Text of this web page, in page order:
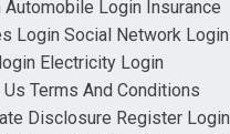
Login Insurance
Login Social Network Login
Electricity Login
Terms And Conditions
Disclosure Register Login